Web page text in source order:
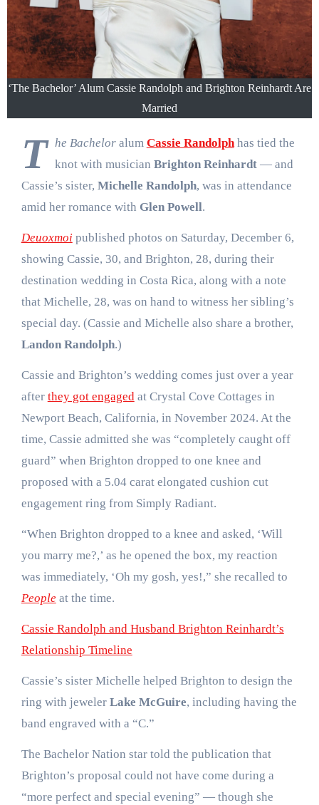
‘​​The Bachelor’ Alum Cassie Randolph and Brighton Reinhardt Are
Married
T he Bacheloralum Cassie Randolphhas tied the
knot with musician Brighton Reinhardt— and
Cassie’s sister, Michelle Randolph, was in attendance
amid her romance with Glen Powell.
Deuoxmoi published photos on Saturday, December 6,
showing Cassie, 30, and Brighton, 28, during their
destination wedding in Costa Rica, along with a note
that Michelle, 28, was on hand to witness her sibling’s
special day. (Cassie and Michelle also share a brother,
Landon Randolph.)
Cassie and Brighton’s wedding comes just over a year
after they got engagedat Crystal Cove Cottages in
Newport Beach, California, in November 2024. At the
time, Cassie admitted she was “completely caught off
guard” when Brighton dropped to one knee and
proposed with a 5.04 carat elongated cushion cut
engagement ring from Simply Radiant.
“When Brighton dropped to a knee and asked, ‘Will
you marry me?,’ as he opened the box, my reaction
was immediately, ‘Oh my gosh, yes!,” she recalled to
People at the time.
Cassie Randolph and Husband Brighton Reinhardt’s
Relationship Timeline
Cassie’s sister Michelle helped Brighton to design the
ring with jeweler Lake McGuire, including having the
band engraved with a “C.”
The Bachelor Nation star told the publication that
Brighton’s proposal could not have come during a
“more perfect and special evening” — though she